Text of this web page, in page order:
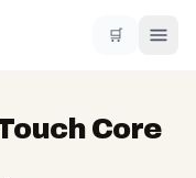
🛒
Core